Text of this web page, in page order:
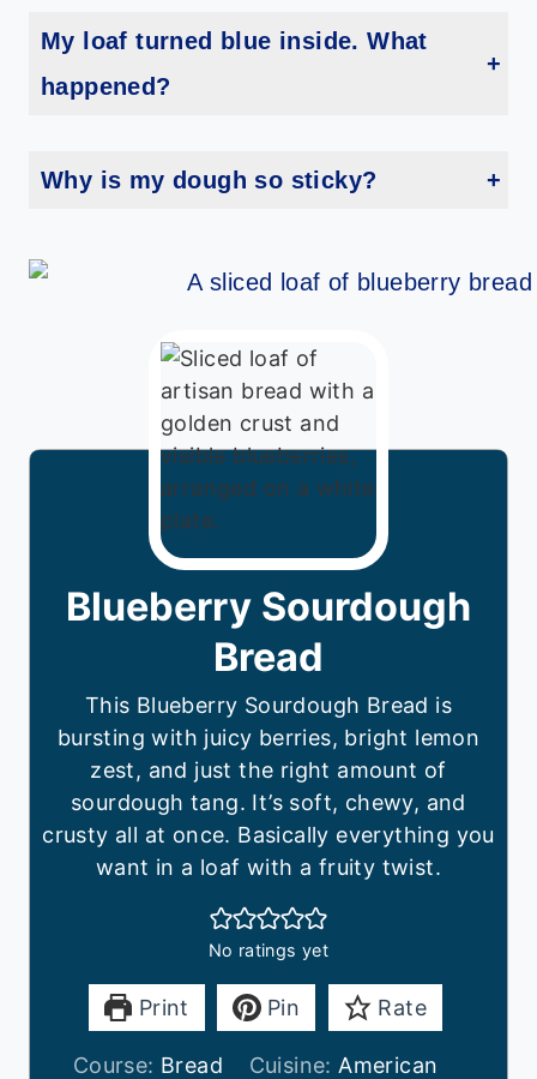
My loaf turned blue inside. What
happened?
Why is my dough so sticky?
Blueberry Sourdough
Bread
This Blueberry Sourdough Bread is
bursting with juicy berries, bright lemon
zest, and just the right amount of
sourdough tang. It’s soft, chewy, and
crusty all at once. Basically everything you
want in a loaf with a fruity twist.
No ratings yet
Print Pin Rate
Course: Bread Cuisine: American